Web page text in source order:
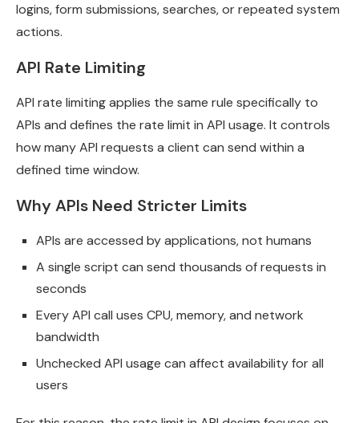
logins, form submissions, searches, or repeated system
actions.
API Rate Limiting
API rate limiting applies the same rule specifically to
APIs and defines the rate limit in API usage. It controls
how many API requests a client can send within a
defined time window.
Why APIs Need Stricter Limits
APIs are accessed by applications, not humans
A single script can send thousands of requests in
seconds
Every API call uses CPU, memory, and network
bandwidth
Unchecked API usage can affect availability for all
users